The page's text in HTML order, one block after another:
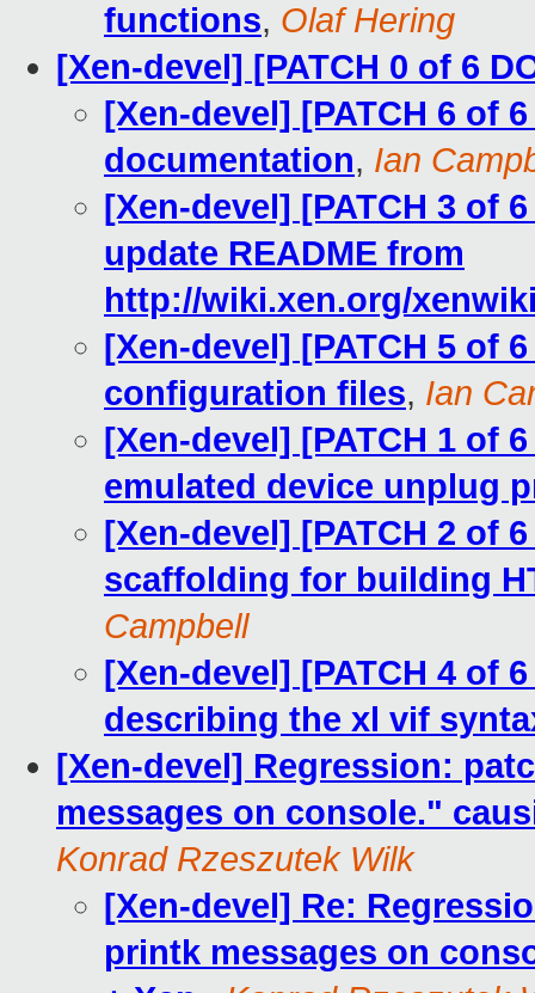
functions, Olaf Hering
[Xen-devel] [PATCH 0 of 6
[Xen-devel] [PATCH 6 of
documentation, Ian
[Xen-devel] [PATCH 3 of
update README from
http://wiki.xen.org/
[Xen-devel] [PATCH 5 of
configuration files, Ian
[Xen-devel] [PATCH 1 of
emulated device unplug
[Xen-devel] [PATCH 2 of
scaffolding for building
Campbell
[Xen-devel] [PATCH 4 of
describing the xl vif
[Xen-devel] Regression:
messages on console."
Konrad Rzeszutek Wilk
[Xen-devel] Re:
printk messages on